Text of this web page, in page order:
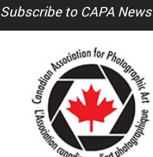
Subscribe to CAPA News